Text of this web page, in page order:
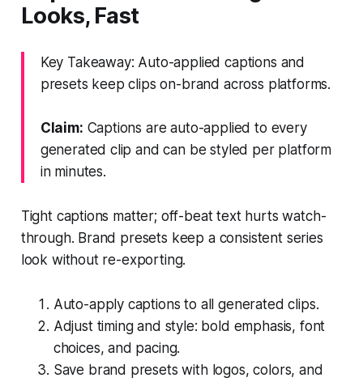
Looks, Fast
Key Takeaway: Auto-applied captions and
presets keep clips on-brand across platforms.
Claim: Captions are auto-applied to every
generated clip and can be styled per platform
in minutes.
Tight captions matter; off-beat text hurts watch-
through. Brand presets keep a consistent series
look without re-exporting.
Auto-apply captions to all generated clips.
Adjust timing and style: bold emphasis, font
choices, and pacing.
Save brand presets with logos, colors, and